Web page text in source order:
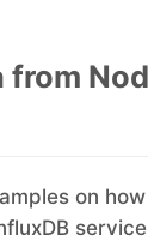
from
on